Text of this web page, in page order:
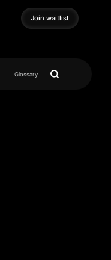
Join waitlist
Join waitlist
Glossary